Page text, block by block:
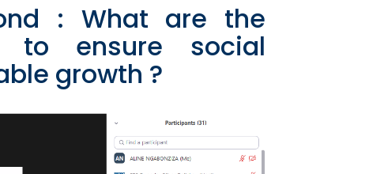
: What are the
to ensure social
growth ?